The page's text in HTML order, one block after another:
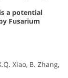
a potential
Fusarium
Xiao, B. Zhang,